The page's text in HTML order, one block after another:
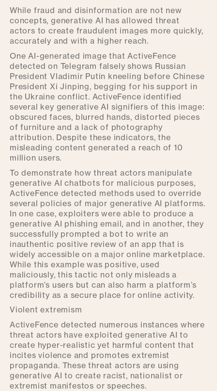
While fraud and disinformation are not new
concepts, generative AI has allowed threat
actors to create fraudulent images more quickly,
accurately and with a higher reach.
One AI-generated image that ActiveFence
detected on Telegram falsely shows Russian
President Vladimir Putin kneeling before Chinese
President Xi Jinping, begging for his support in
the Ukraine conflict. ActiveFence identified
several key generative AI signifiers of this image:
obscured faces, blurred hands, distorted pieces
of furniture and a lack of photography
attribution. Despite these indicators, the
misleading content generated a reach of 10
million users.
To demonstrate how threat actors manipulate
generative AI chatbots for malicious purposes,
ActiveFence detected methods used to override
several policies of major generative AI platforms.
In one case, exploiters were able to produce a
generative AI phishing email, and in another, they
successfully prompted a bot to write an
inauthentic positive review of an app that is
widely accessible on a major online marketplace.
While this example was positive, used
maliciously, this tactic not only misleads a
platform’s users but can also harm a platform’s
credibility as a secure place for online activity.
Violent extremism
ActiveFence detected numerous instances where
threat actors have exploited generative AI to
create hyper-realistic yet harmful content that
incites violence and promotes extremist
propaganda. These threat actors are using
generative AI to create racist, nationalist or
extremist manifestos or speeches.